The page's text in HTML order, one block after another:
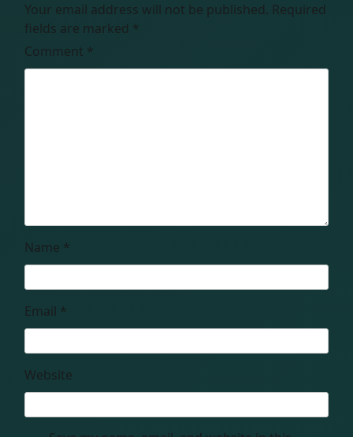
Your email address will not be published. Required
fields are marked *
Comment *
Name *
Email *
Website